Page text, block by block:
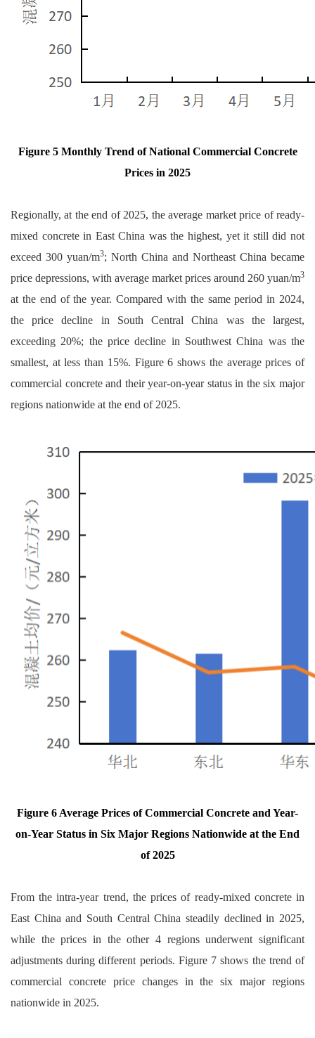
Figure 5 Monthly Trend of National Commercial Concrete
Prices in 2025
Regionally, at the end of 2025, the average market price of ready-
mixed concrete in East China was the highest, yet it still did not
exceed 300 yuan/m3; North China and Northeast China became
price depressions, with average market prices around 260 yuan/m3
at the end of the year. Compared with the same period in 2024,
the price decline in South Central China was the largest,
exceeding 20%; the price decline in Southwest China was the
smallest, at less than 15%. Figure 6 shows the average prices of
commercial concrete and their year-on-year status in the six major
regions nationwide at the end of 2025.
Figure 6 Average Prices of Commercial Concrete and Year-
on-Year Status in Six Major Regions Nationwide at the End
of 2025
From the intra-year trend, the prices of ready-mixed concrete in
East China and South Central China steadily declined in 2025,
while the prices in the other 4 regions underwent significant
adjustments during different periods. Figure 7 shows the trend of
commercial concrete price changes in the six major regions
nationwide in 2025.